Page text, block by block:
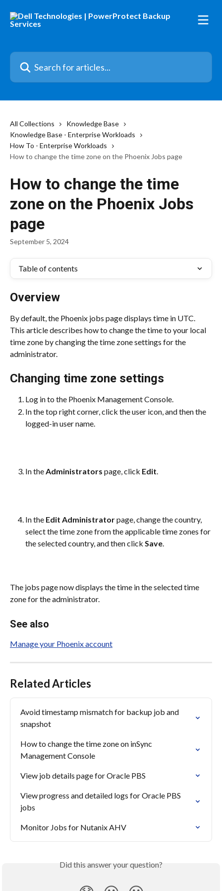
Search for articles...
All Collections
Knowledge Base
Knowledge Base - Enterprise Workloads
How To - Enterprise Workloads
How to change the time zone on the Phoenix Jobs page
How to change the time
zone on the Phoenix Jobs
page
September 5, 2024
Table of contents
Overview
By default, the Phoenix jobs page displays time in UTC.
This article describes how to change the time to your local
time zone by changing the time zone settings for the
administrator.
Changing time zone settings
Log in to the Phoenix Management Console.
In the top right corner, click the user icon, and then the
logged-in user name.
In the Administrators page, click Edit.
In the Edit Administrator page, change the country,
select the time zone from the applicable time zones for
the selected country, and then click Save.
The jobs page now displays the time in the selected time
zone for the administrator.
See also
Manage your Phoenix account
Related Articles
Avoid timestamp mismatch for backup job and
snapshot
How to change the time zone on inSync
Management Console
View job details page for Oracle PBS
View progress and detailed logs for Oracle PBS
jobs
Monitor Jobs for Nutanix AHV
Did this answer your question?